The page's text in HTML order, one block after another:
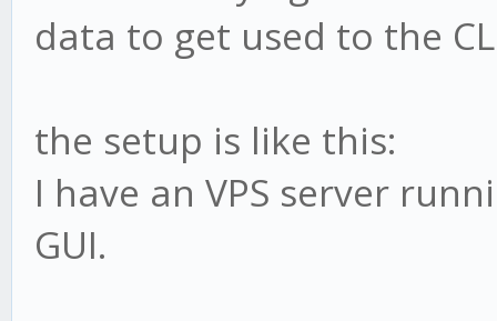
data to get used to the
the setup is like this:
I have an VPS server
GUI.